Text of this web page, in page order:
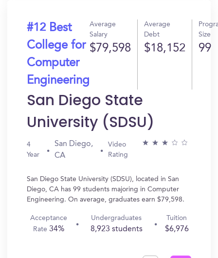
#12 Best
College for
Computer
Engineering
Average
Salary
$79,598
Average
Debt
$18,152
Size
99
San Diego State
University (SDSU)
4
Year
San Diego,
CA
Video
Rating
San Diego State University (SDSU), located in San
Diego, CA has 99 students majoring in Computer
Engineering. On average, graduates earn $79,598.
Acceptance
Rate34%
Undergraduates
8,923 students
Tuition
$6,976